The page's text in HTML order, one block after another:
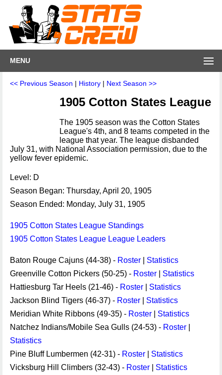
MENU
<< Previous Season | History | Next Season >>
1905 Cotton States League
The 1905 season was the Cotton States
League's 4th, and 8 teams competed in the
league that year. The league disbanded
July 31, with National Association permission, due to the
yellow fever epidemic.
Level: D
Season Began: Thursday, April 20, 1905
Season Ended: Monday, July 31, 1905
1905 Cotton States League Standings
1905 Cotton States League League Leaders
Baton Rouge Cajuns (44-38) - Roster
Statistics
Greenville Cotton Pickers (50-25) - Roster
Statistics
Hattiesburg Tar Heels (21-46) - Roster
Statistics
Jackson Blind Tigers (46-37) - Roster
Statistics
Meridian White Ribbons (49-35) - Roster
Statistics
Natchez Indians/Mobile Sea Gulls (24-53) - Roster
Statistics
Pine Bluff Lumbermen (42-31) - Roster
Statistics
Vicksburg Hill Climbers (32-43) - Roster Statistics